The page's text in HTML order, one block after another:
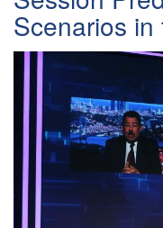
Scenarios